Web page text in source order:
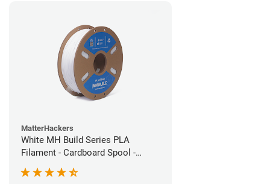
MatterHackers
White MH Build Series PLA
Filament - Cardboard Spool -
1.75mm (1kg)